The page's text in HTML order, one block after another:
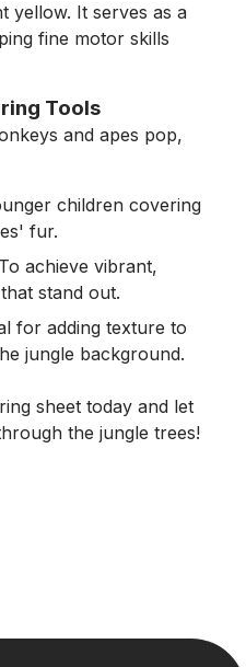
yellow. It serves as a
fine motor skills
Tools
and apes pop,
children covering
fur.
To achieve vibrant,
stand out.
for adding texture to
jungle background.
sheet today and let
the jungle trees!